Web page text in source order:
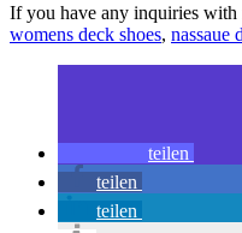
If you have any inquiries with
womens deck shoes, nassaue
teilen
teilen
teilen